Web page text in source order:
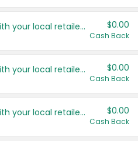
Save even more with your local retailers $0.00
Cash Back
Save even more with your local retailers $0.00
Cash Back
Save even more with your local retailers $0.00
Cash Back